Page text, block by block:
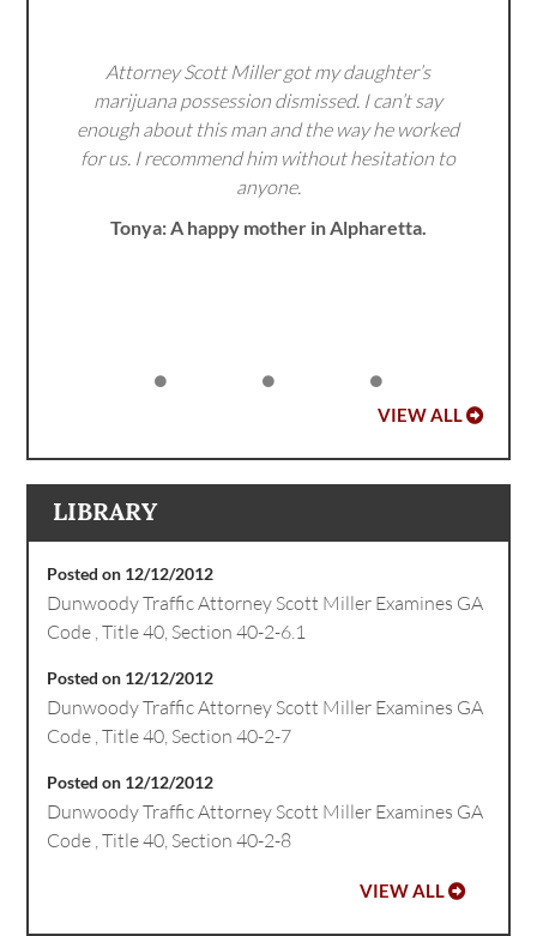
Attorney Scott Miller got my daughter’s
marijuana possession dismissed. I can’t say
enough about this man and the way he worked
for us. I recommend him without hesitation to
anyone.
Tonya: A happy mother in Alpharetta.
VIEW ALL
LIBRARY
Posted on 12/12/2012
Dunwoody Traffic Attorney Scott Miller Examines GA
Code , Title 40, Section 40-2-6.1
Posted on 12/12/2012
Dunwoody Traffic Attorney Scott Miller Examines GA
Code , Title 40, Section 40-2-7
Posted on 12/12/2012
Dunwoody Traffic Attorney Scott Miller Examines GA
Code , Title 40, Section 40-2-8
VIEW ALL